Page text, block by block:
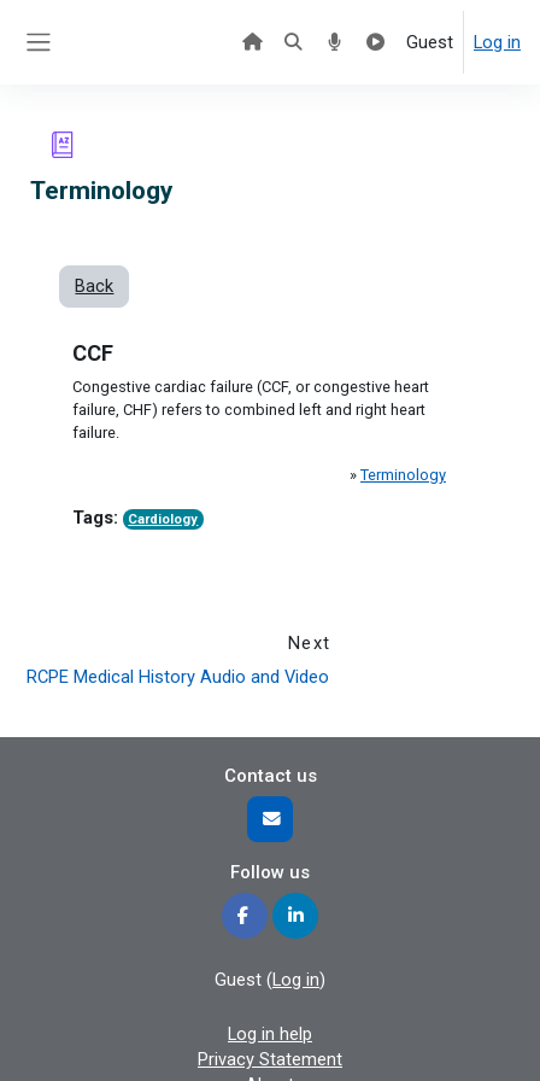
Guest Log in
Terminology
Back
CCF
Congestive cardiac failure (CCF, or congestive heart
failure, CHF) refers to combined left and right heart
failure.
» Terminology
Tags: Cardiology
Next
RCPE Medical History Audio and Video
Contact us
Follow us
Guest (Log in)
Log in help
Privacy Statement